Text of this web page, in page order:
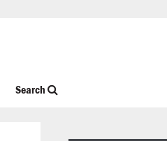
Search